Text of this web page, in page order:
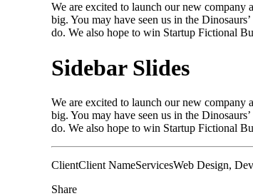
We are excited to launch our new
big. You may have seen us in the
do. We also hope to win Startup Fictional
Sidebar Slides
We are excited to launch our new
big. You may have seen us in the
do. We also hope to win Startup Fictional
ClientClient NameServicesWeb Design,
Share